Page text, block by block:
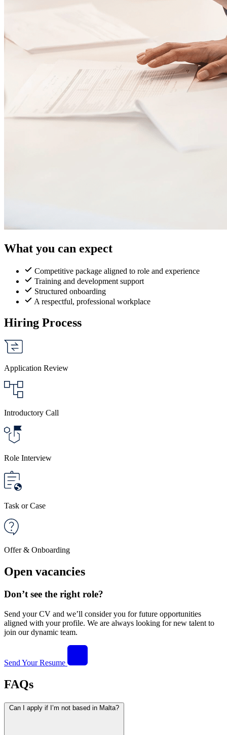
What you can expect
Competitive package aligned to role and experience
Training and development support
Structured onboarding
A respectful, professional workplace
Hiring Process
Application Review
Introductory Call
Role Interview
Task or Case
Offer & Onboarding
Open vacancies
Don’t see the right role?
Send your CV and we’ll consider you for future opportunities
aligned with your profile. We are always looking for new talent to
join our dynamic team.
Send Your Resume
FAQs
Can I apply if I’m not based in Malta?